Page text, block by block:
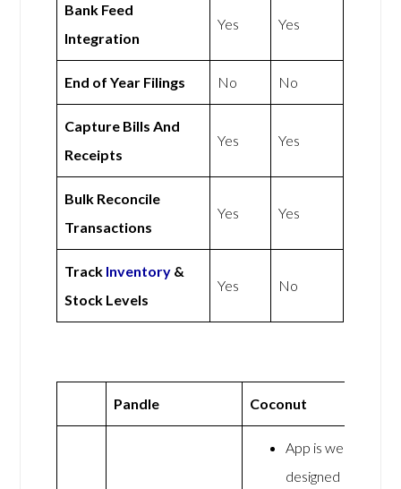
Bank Feed
Integration
Yes Yes
End of Year Filings No No
Capture Bills And
Receipts
Yes Yes
Bulk Reconcile
Transactions
Yes Yes
Track Inventory &
Stock Levels
Yes No
Pandle Coconut
App is well
designed